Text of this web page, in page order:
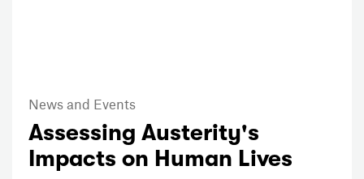
News and Events
Assessing Austerity's
Impacts on Human Lives